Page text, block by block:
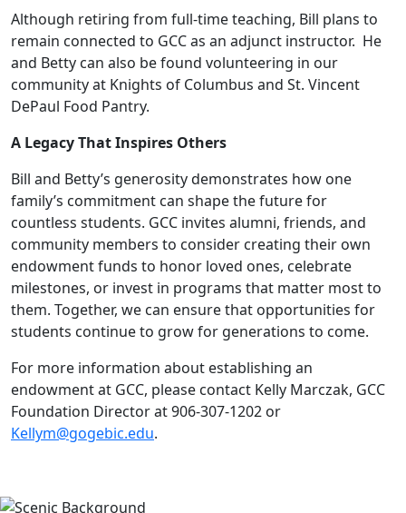
Although retiring from full-time teaching, Bill plans to
remain connected to GCC as an adjunct instructor. He
and Betty can also be found volunteering in our
community at Knights of Columbus and St. Vincent
DePaul Food Pantry.
A Legacy That Inspires Others
Bill and Betty’s generosity demonstrates how one
family’s commitment can shape the future for
countless students. GCC invites alumni, friends, and
community members to consider creating their own
endowment funds to honor loved ones, celebrate
milestones, or invest in programs that matter most to
them. Together, we can ensure that opportunities for
students continue to grow for generations to come.
For more information about establishing an
endowment at GCC, please contact Kelly Marczak, GCC
Foundation Director at 906-307-1202 or
Kellym@gogebic.edu.